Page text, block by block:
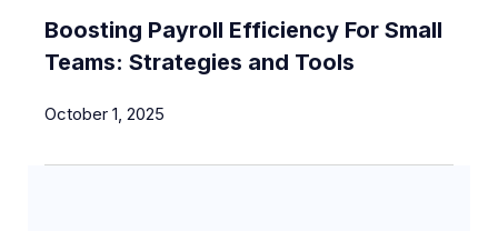
Boosting Payroll Efficiency For Small
Teams: Strategies and Tools
October 1, 2025